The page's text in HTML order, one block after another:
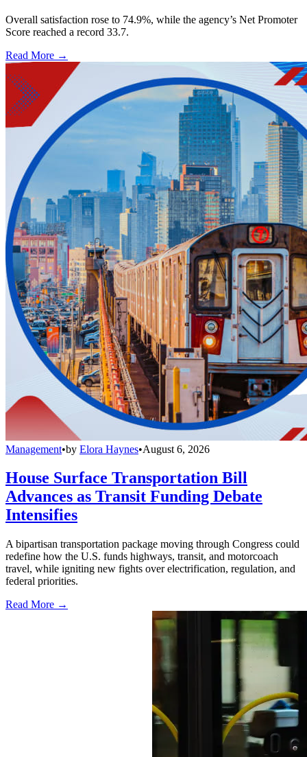
Overall satisfaction rose to 74.9%, while the agency’s Net Promoter
Score reached a record 33.7.
Read More →
Management•by Elora Haynes•August 6, 2026
House Surface Transportation Bill
Advances as Transit Funding Debate
Intensifies
A bipartisan transportation package moving through Congress could
redefine how the U.S. funds highways, transit, and motorcoach
travel, while igniting new fights over electrification, regulation, and
federal priorities.
Read More →